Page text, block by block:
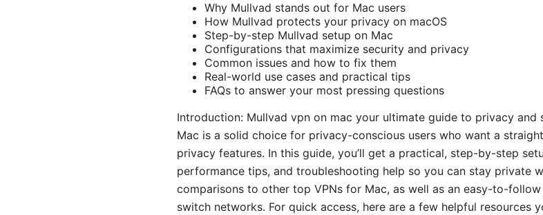
Why Mullvad stands out for Mac users
How Mullvad protects your privacy on macOS
Step-by-step Mullvad setup on Mac
Configurations that maximize security and privacy
Common issues and how to fix them
Real-world use cases and practical tips
FAQs to answer your most pressing questions
Introduction: Mullvad vpn on mac your ultimate guide to privacy and
Mac is a solid choice for privacy-conscious users who want a
privacy features. In this guide, you’ll get a practical, step-by-step
performance tips, and troubleshooting help so you can stay private
comparisons to other top VPNs for Mac, as well as an easy-to-
switch networks. For quick access, here are a few helpful resources